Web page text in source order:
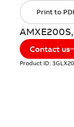
Contact us
Product ID: